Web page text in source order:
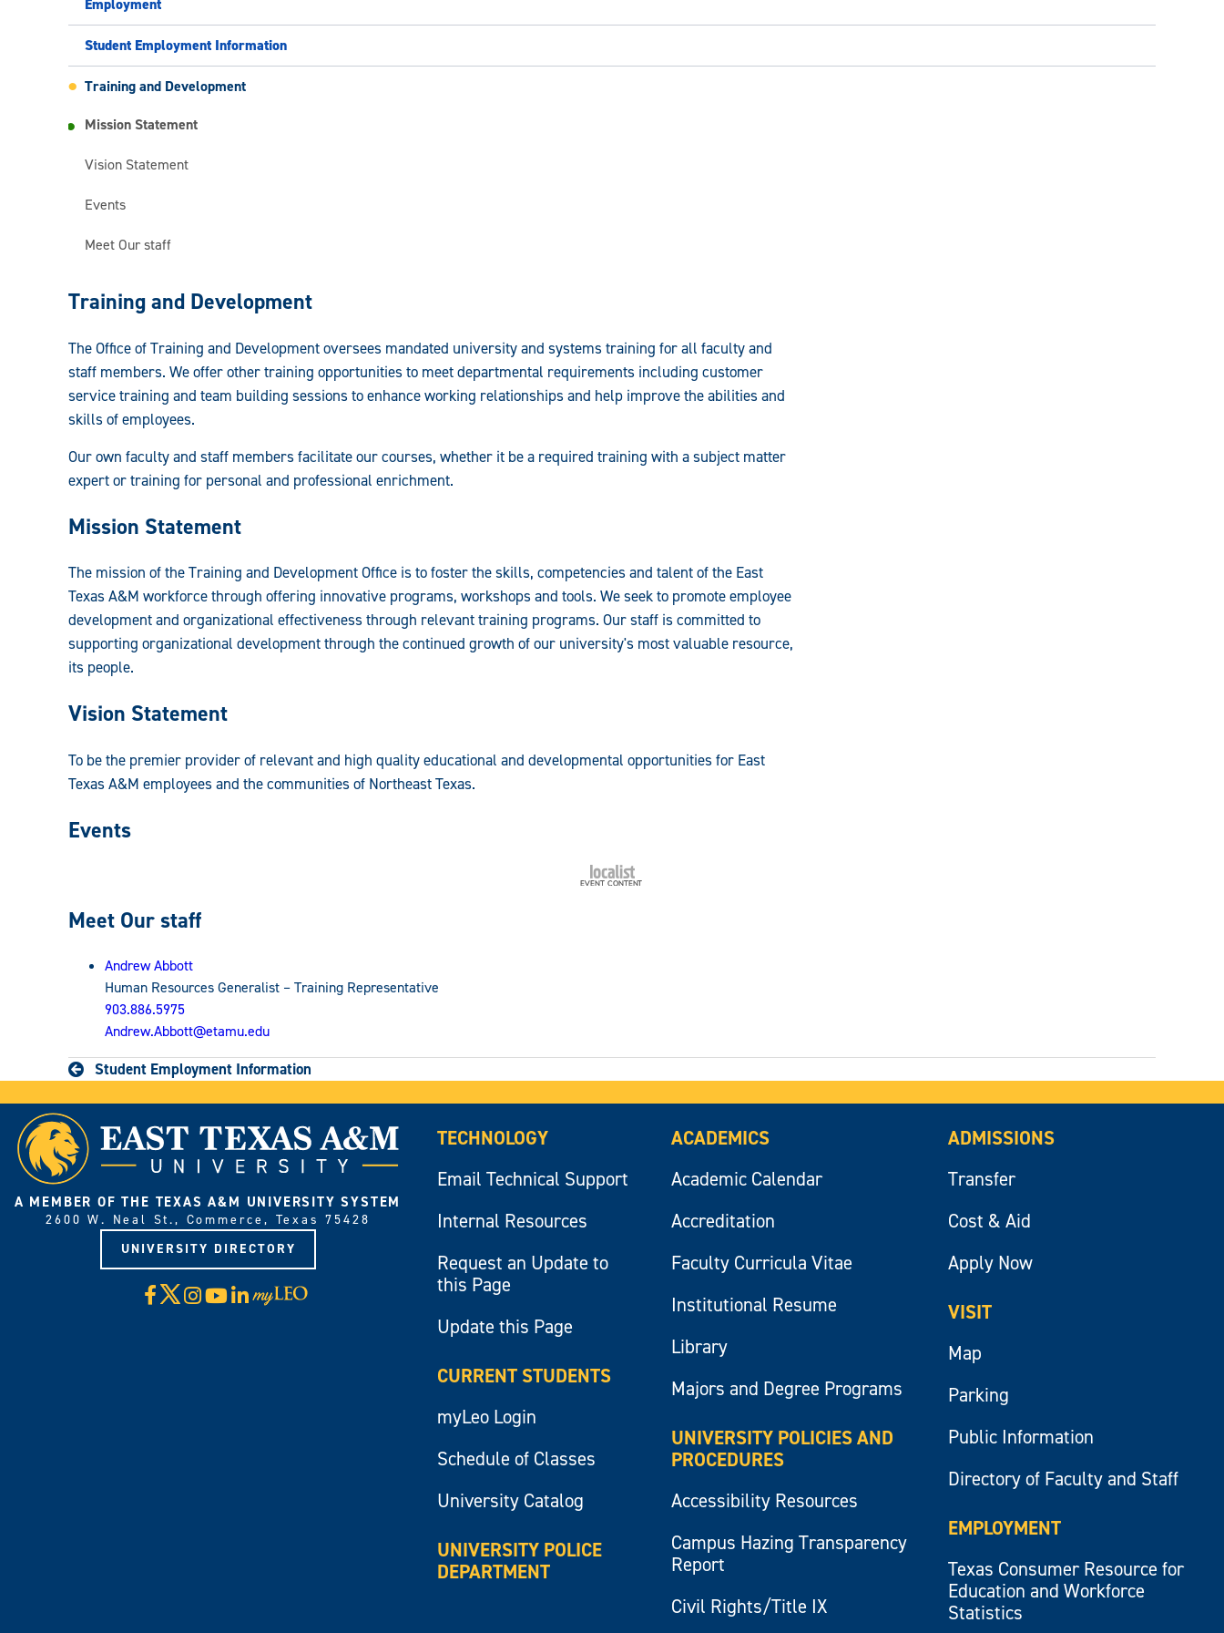
Employment
Student Employment Information
Training and Development
Mission Statement
Vision Statement
Events
Meet Our staff
Faculty
Staff
Human
Resources
Guide:
Training and Development
The Office of Training and Development oversees mandated university and systems training for all faculty and
staff members. We offer other training opportunities to meet departmental requirements including customer
service training and team building sessions to enhance working relationships and help improve the abilities and
skills of employees.
Our own faculty and staff members facilitate our courses, whether it be a required training with a subject matter
expert or training for personal and professional enrichment.
Mission Statement
The mission of the Training and Development Office is to foster the skills, competencies and talent of the East
Texas A&M workforce through offering innovative programs, workshops and tools. We seek to promote employee
development and organizational effectiveness through relevant training programs. Our staff is committed to
supporting organizational development through the continued growth of our university's most valuable resource,
its people.
Vision Statement
To be the premier provider of relevant and high quality educational and developmental opportunities for East
Texas A&M employees and the communities of Northeast Texas.
Events
Meet Our staff
Andrew Abbott
Human Resources Generalist – Training Representative
903.886.5975
Andrew.Abbott@etamu.edu
Student Employment Information
A MEMBER OF THE TEXAS A&M UNIVERSITY SYSTEM
2600 W. Neal St., Commerce, Texas 75428
UNIVERSITY DIRECTORY
Facebook
X Instagram
YouTube
LinkedIn
Visit
myLeo
TECHNOLOGY
Email Technical Support
Internal Resources
Request an Update to
this Page
Update this Page
CURRENT STUDENTS
myLeo Login
Schedule of Classes
University Catalog
UNIVERSITY POLICE
DEPARTMENT
ACADEMICS
Academic Calendar
Accreditation
Faculty Curricula Vitae
Institutional Resume
Library
Majors and Degree Programs
UNIVERSITY POLICIES AND
PROCEDURES
Accessibility Resources
Campus Hazing Transparency
Report
Civil Rights/Title IX
ADMISSIONS
Transfer
Cost & Aid
Apply Now
VISIT
Map
Parking
Public Information
Directory of Faculty and Staff
EMPLOYMENT
Texas Consumer Resource for
Education and Workforce
Statistics